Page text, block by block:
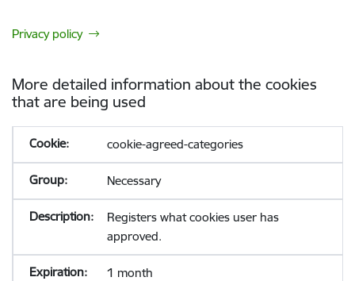
Privacy policy
More detailed information about the cookies
that are being used
cookie-agreed-categories
Necessary
Registers what cookies user has
approved.
1 month